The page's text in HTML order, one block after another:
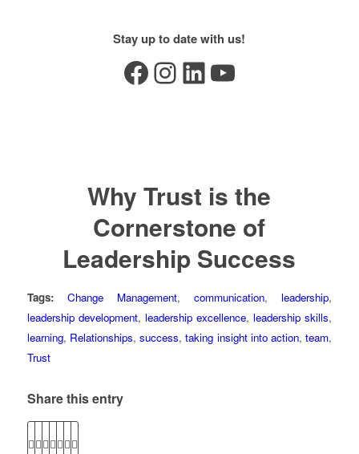
Stay up to date with us!
Facebook Instagram LinkedIn YouTube
Why Trust is the
Cornerstone of
Leadership Success
Tags: Change Management,communication, leadership,
leadership development, leadership excellence, leadership skills,
learning, Relationships,success,taking insight into action,team,
Trust
Share this entry